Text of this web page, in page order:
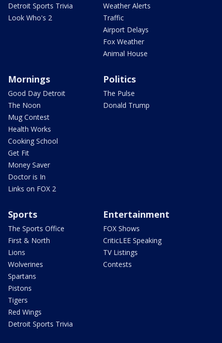
Detroit Sports Trivia
Look Who's 2
Weather Alerts
Traffic
Airport Delays
Fox Weather
Animal House
Mornings
Good Day Detroit
The Noon
Mug Contest
Health Works
Cooking School
Get Fit
Money Saver
Doctor is In
Links on FOX 2
Politics
The Pulse
Donald Trump
Sports
The Sports Office
First & North
Lions
Wolverines
Spartans
Pistons
Tigers
Red Wings
Detroit Sports Trivia
Entertainment
FOX Shows
CriticLEE Speaking
TV Listings
Contests